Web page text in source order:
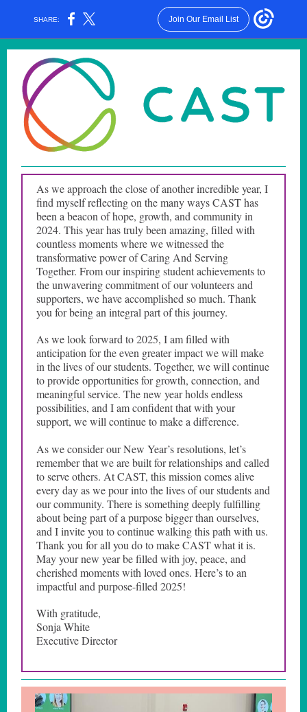
SHARE: Join Our Email List
As we approach the close of another incredible year, I
find myself reflecting on the many ways CAST has
been a beacon of hope, growth, and community in
2024. This year has truly been amazing, filled with
countless moments where we witnessed the
transformative power of Caring And Serving
Together. From our inspiring student achievements to
the unwavering commitment of our volunteers and
supporters, we have accomplished so much. Thank
you for being an integral part of this journey.
As we look forward to 2025, I am filled with
anticipation for the even greater impact we will make
in the lives of our students. Together, we will continue
to provide opportunities for growth, connection, and
meaningful service. The new year holds endless
possibilities, and I am confident that with your
support, we will continue to make a difference.
As we consider our New Year’s resolutions, let’s
remember that we are built for relationships and called
to serve others. At CAST, this mission comes alive
every day as we pour into the lives of our students and
our community. There is something deeply fulfilling
about being part of a purpose bigger than ourselves,
and I invite you to continue walking this path with us.
Thank you for all you do to make CAST what it is.
May your new year be filled with joy, peace, and
cherished moments with loved ones. Here’s to an
impactful and purpose-filled 2025!
With gratitude,
Sonja White
Executive Director